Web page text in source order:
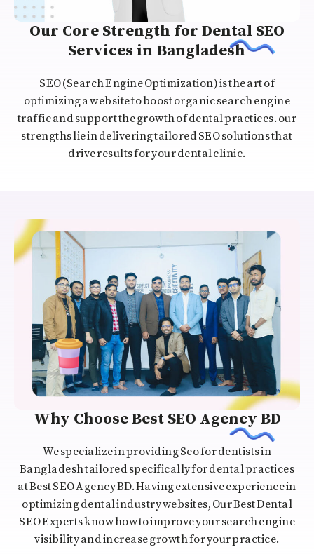
Our Core Strength for Dental SEO
Services in Bangladesh
SEO (Search Engine Optimization) is the art of
optimizing a website to boost organic search engine
traffic and support the growth of dental practices. our
strengths lie in delivering tailored SEO solutions that
drive results for your dental clinic.
Why Choose Best SEO Agency BD
We specialize in providing Seo for dentists in
Bangladesh tailored specifically for dental practices
at Best SEO Agency BD. Having extensive experience in
optimizing dental industry websites, Our Best Dental
SEO Experts know how to improve your search engine
visibility and increase growth for your practice.